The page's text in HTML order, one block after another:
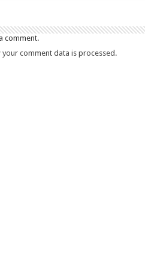
comment.
your comment data is processed.